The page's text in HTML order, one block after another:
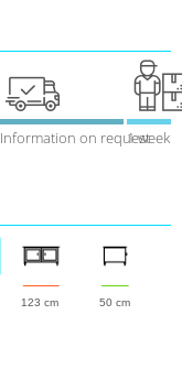
Information on request1 week
123 cm 50 cm